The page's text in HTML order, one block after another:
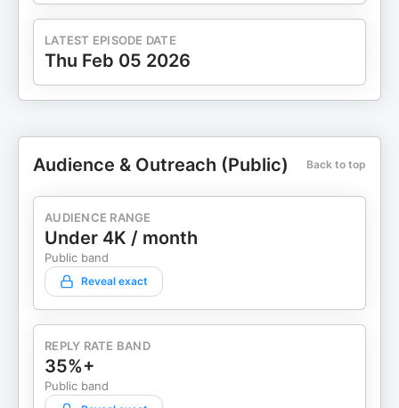
LATEST EPISODE DATE
Thu Feb 05 2026
Audience & Outreach (Public) Back to top
AUDIENCE RANGE
Under 4K / month
Public band
Reveal exact
REPLY RATE BAND
35%+
Public band